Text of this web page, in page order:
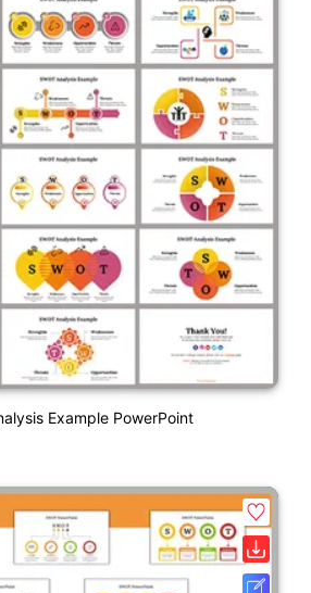
Example PowerPoint